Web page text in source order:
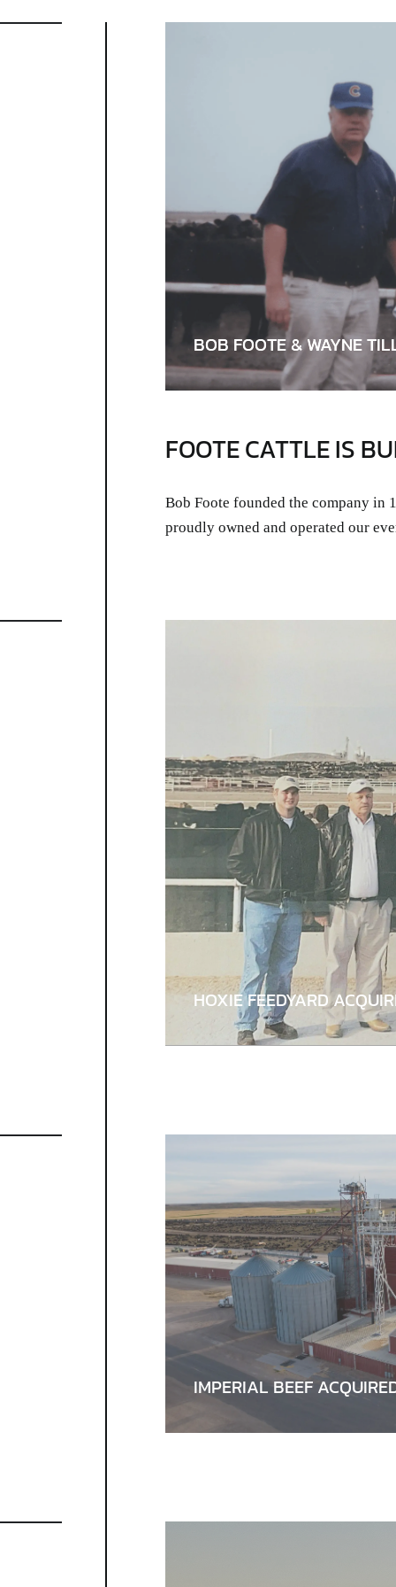
BOB FOOTE & WAYNE
FOOTE CATTLE IS
Bob Foote founded the company in
proudly owned and operated our
HOXIE FEEDYARD
IMPERIAL BEEF